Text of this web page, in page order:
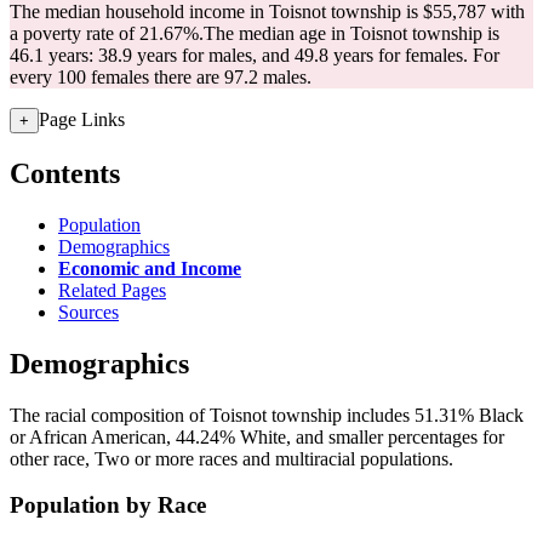
The median household income in Toisnot township is $55,787 with
a poverty rate of 21.67%.The median age in Toisnot township is
46.1 years: 38.9 years for males, and 49.8 years for females. For
every 100 females there are 97.2 males.
+ Page Links
Contents
Population
Demographics
Economic and Income
Related Pages
Sources
Demographics
The racial composition of Toisnot township includes 51.31% Black
or African American, 44.24% White, and smaller percentages for
other race, Two or more races and multiracial populations.
Population by Race